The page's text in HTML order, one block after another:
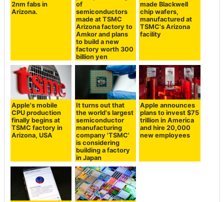
2nm fabs in
Arizona.
of
semiconductors
made at TSMC
Arizona factory to
Amkor and plans
to build a new
factory worth 300
billion yen
made Blackwell
chip wafers,
manufactured at
TSMC's Arizona
facility
Apple's mobile
CPU production
finally begins at
TSMC factory in
Arizona, USA
It turns out that
the world's largest
semiconductor
manufacturing
company 'TSMC'
is considering
building a factory
in Japan
Apple announces
plans to invest $75
trillion in America
and hire 20,000
new employees